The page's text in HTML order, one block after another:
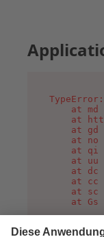
at md
at
at gd
at no
at qi
at uu
at dc
at cc
at sc
at Gs